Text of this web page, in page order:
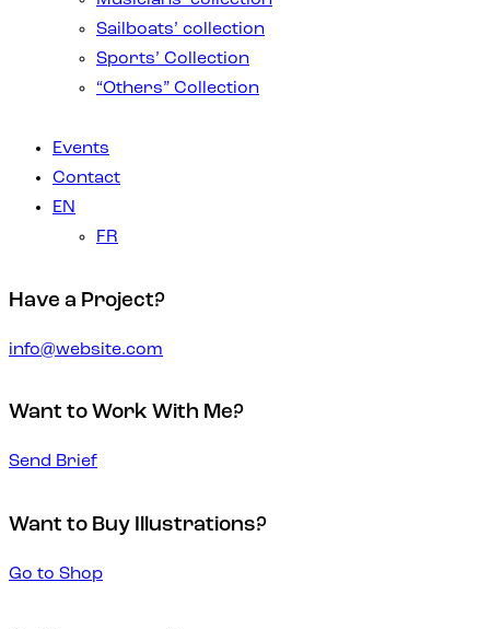
Sailboats’ collection
Sports’ Collection
“Others” Collection
Events
Contact
EN
FR
Have a Project?
info@website.com
Want to Work With Me?
Send Brief
Want to Buy Illustrations?
Go to Shop